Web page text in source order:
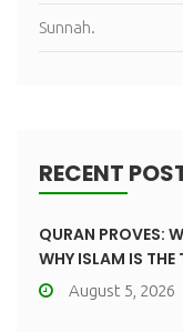
Sunnah.
RECENT
QURAN PROVES:
WHY ISLAM IS THE
August 5, 2026